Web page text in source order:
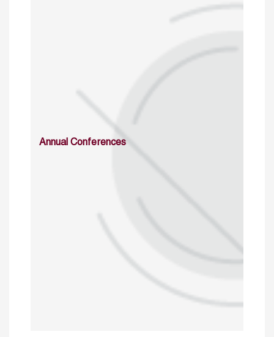
Annual Conferences